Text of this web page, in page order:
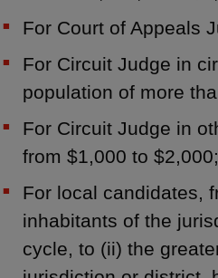
For Court of Appeals
For Circuit Judge in
population of more
For Circuit Judge in
from $1,000 to
For local candidates,
inhabitants of the
cycle, to (ii) the